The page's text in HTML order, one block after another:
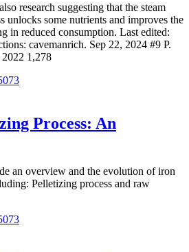
research suggesting that the steam
unlocks some nutrients and improves the
in reduced consumption. Last edited:
cavemanrich. Sep 22, 2024 #9 P.
1,278
Process: An
an overview and the evolution of iron
Pelletizing process and raw